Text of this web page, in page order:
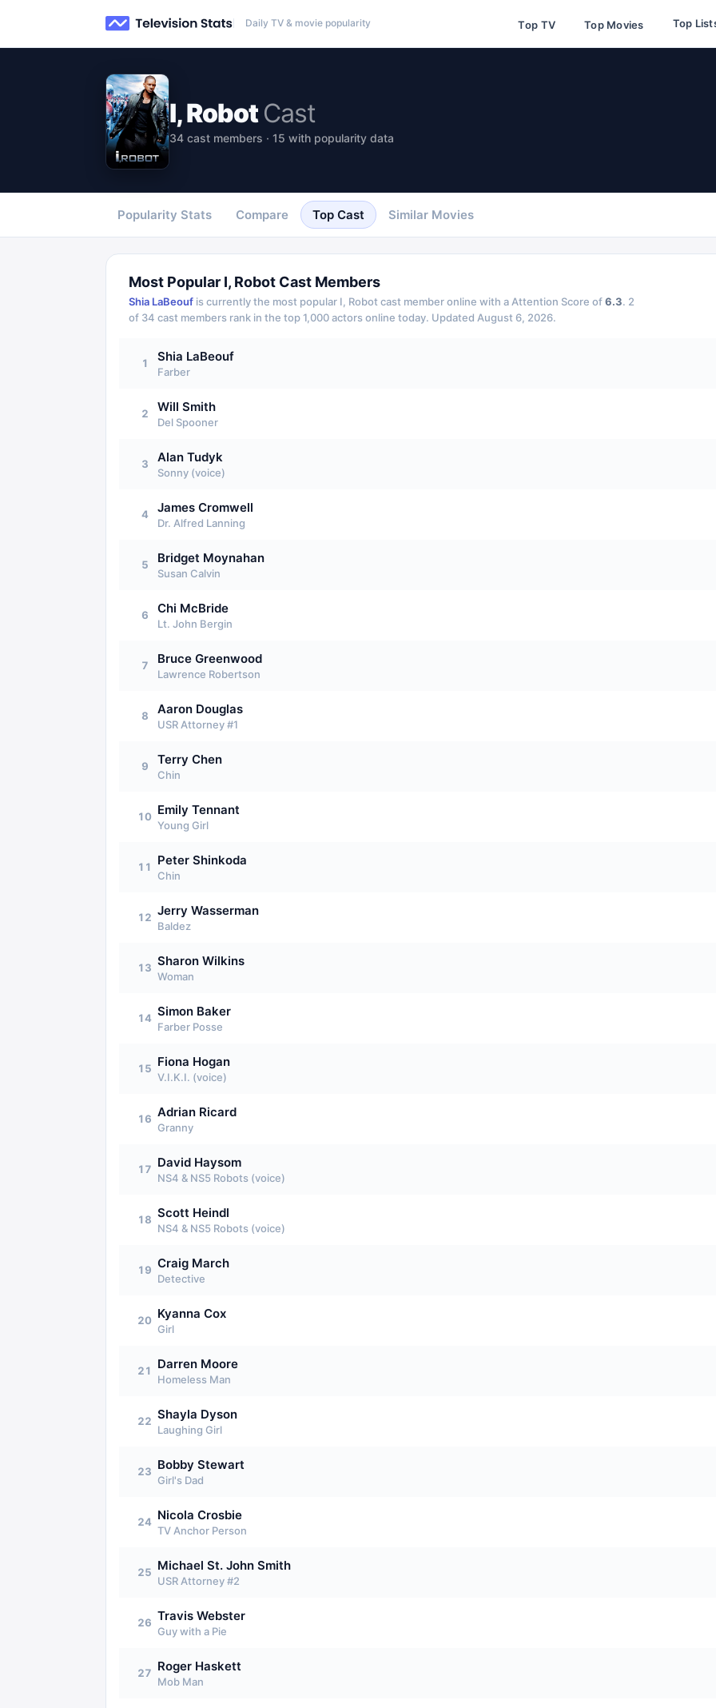
Daily TV & movie popularity Top TV Top Movies Top
I, RobotCast
34 cast members · 15 with popularity data
Popularity Stats Compare Top Cast Similar Movies
Most Popular I, Robot Cast Members
Shia LaBeouf is currently the most popular I, Robotcast member online with a Attention Score of6.3. 2
of 34 cast members rank in the top 1,000 actors online today. Updated August 6, 2026.
1 Shia LaBeouf
Farber
2 Will Smith
Del Spooner
3 Alan Tudyk
Sonny (voice)
4 James Cromwell
Dr. Alfred Lanning
5 Bridget Moynahan
Susan Calvin
6 Chi McBride
Lt. John Bergin
7 Bruce Greenwood
Lawrence Robertson
8 Aaron Douglas
USR Attorney #1
9 Terry Chen
Chin
10 Emily Tennant
Young Girl
11 Peter Shinkoda
Chin
12 Jerry Wasserman
Baldez
13 Sharon Wilkins
Woman
14 Simon Baker
Farber Posse
15 Fiona Hogan
V.I.K.I. (voice)
16 Adrian Ricard
Granny
17 David Haysom
NS4 & NS5 Robots (voice)
18 Scott Heindl
NS4 & NS5 Robots (voice)
19 Craig March
Detective
20 Kyanna Cox
Girl
21 Darren Moore
Homeless Man
22 Shayla Dyson
Laughing Girl
23 Bobby Stewart
Girl's Dad
24 Nicola Crosbie
TV Anchor Person
25 Michael St. John Smith
USR Attorney #2
26 Travis Webster
Guy with a Pie
27 Roger Haskett
Mob Man